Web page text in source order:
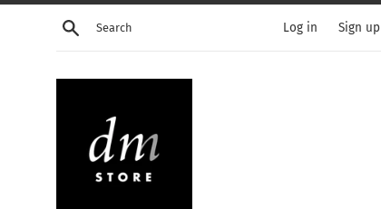
Skip
Search Log in Sign up